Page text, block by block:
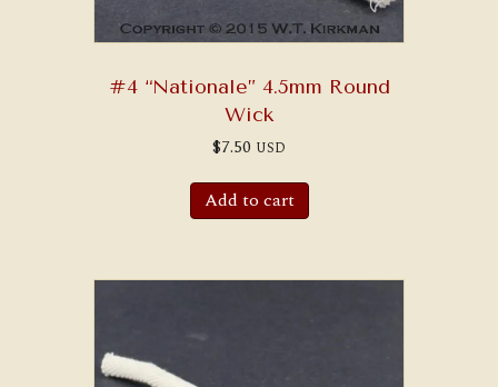
#4 “Nationale” 4.5mm Round
Wick
$7.50 USD
Add to cart